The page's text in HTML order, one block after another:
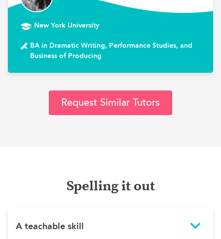
New York University
BA in Dramatic Writing, Performance Studies, and
Business of Producing
Request Similar Tutors
Spelling it out
A teachable skill